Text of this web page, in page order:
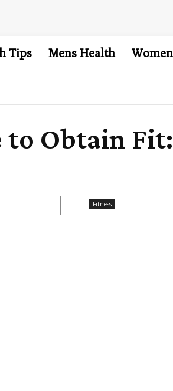
Tips Mens Health
to Obtain
Fitness